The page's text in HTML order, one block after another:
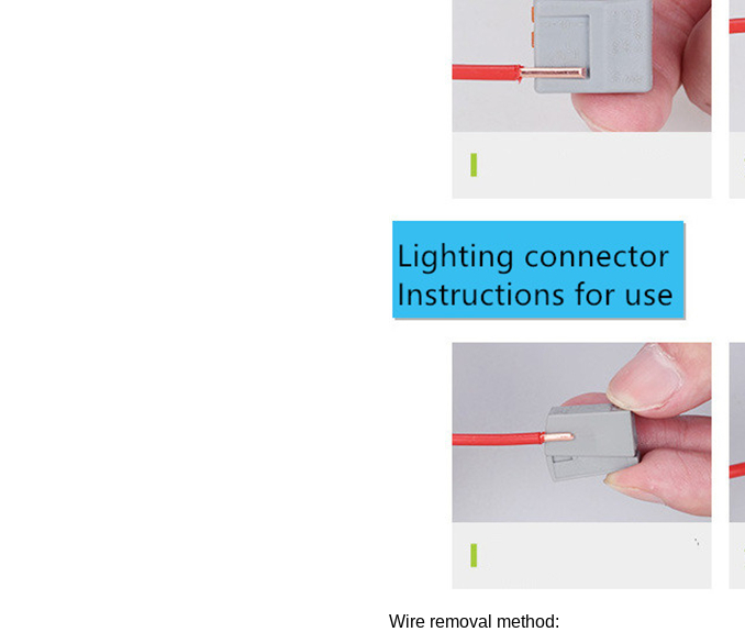
Wire removal method: